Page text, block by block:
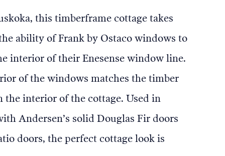
this timberframe cottage takes
ability of Frank by Ostaco windows to
interior of their Enesense window line.
of the windows matches the timber
the interior of the cottage. Used in
Andersen’s solid Douglas Fir doors
doors, the perfect cottage look is